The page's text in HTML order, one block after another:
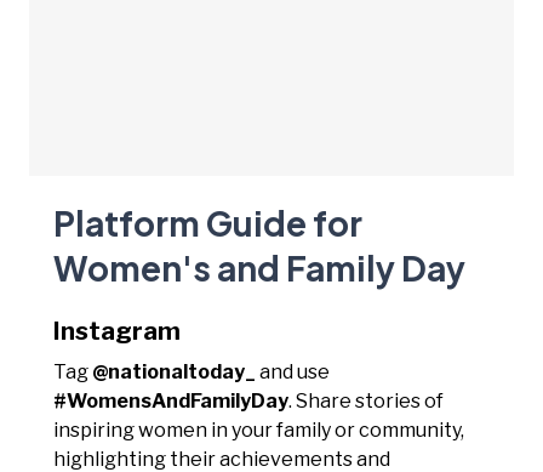
Platform Guide for
Women's and Family Day
Instagram
Tag @nationaltoday_
and use
#WomensAndFamilyDay. Share stories of
inspiring women in your family or community,
highlighting their achievements and